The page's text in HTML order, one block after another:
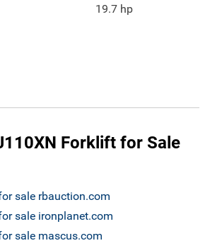
19.7 hp
Forklift for Sale
sale rbauction.com
sale ironplanet.com
sale mascus.com